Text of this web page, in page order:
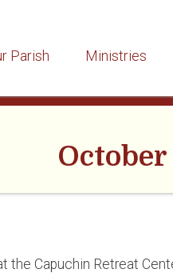
Parish Ministries
October
the Capuchin Retreat